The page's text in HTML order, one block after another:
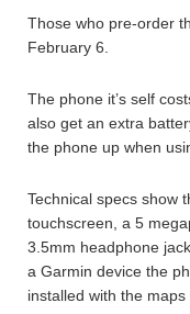
Those who pre-order
February 6.
The phone it’s self
also get an extra
the phone up when
Technical specs show
touchscreen, a 5
3.5mm headphone
a Garmin device the
installed with the maps